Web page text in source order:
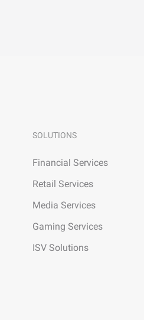
SOLUTIONS
Financial Services
Retail Services
Media Services
Gaming Services
ISV Solutions